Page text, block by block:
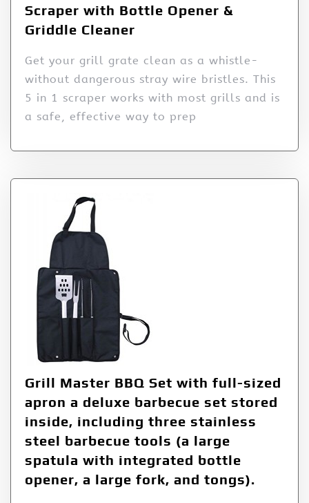
Scraper with Bottle Opener &
Griddle Cleaner
Get your grill grate clean as a whistle-
without dangerous stray wire bristles. This
5 in 1 scraper works with most grills and is
a safe, effective way to prep
Grill Master BBQ Set with full-sized
apron a deluxe barbecue set stored
inside, including three stainless
steel barbecue tools (a large
spatula with integrated bottle
opener, a large fork, and tongs).